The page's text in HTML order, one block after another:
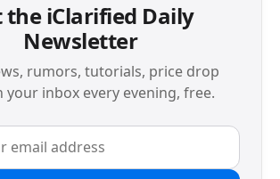
the iClarified Daily
Newsletter
rumors, tutorials, price drop
your inbox every evening, free.